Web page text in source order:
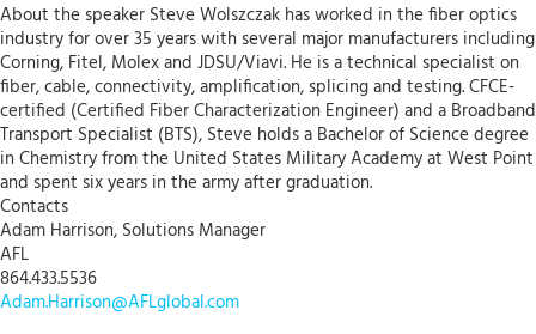
About the speaker Steve Wolszczak has worked in the fiber optics
industry for over 35 years with several major manufacturers including
Corning, Fitel, Molex and JDSU/Viavi. He is a technical specialist on
fiber, cable, connectivity, amplification, splicing and testing. CFCE-
certified (Certified Fiber Characterization Engineer) and a Broadband
Transport Specialist (BTS), Steve holds a Bachelor of Science degree
in Chemistry from the United States Military Academy at West Point
and spent six years in the army after graduation.
Contacts
Adam Harrison, Solutions Manager
AFL
864.433.5536
Adam.Harrison@AFLglobal.com